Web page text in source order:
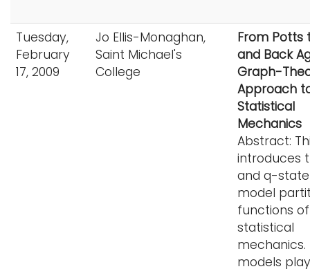
Tuesday,
February
17, 2009
Jo Ellis-Monaghan,
Saint Michael's
College
From Potts
and Back
Graph-
Approach
Statistical
Mechanics
Abstract:
introduces
and q-
model
functions of
statistical
mechanics.
models play